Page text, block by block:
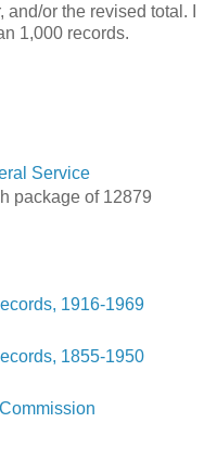
or the revised total. I
1,000 records.
Service
package of 12879
1916-1969
1855-1950